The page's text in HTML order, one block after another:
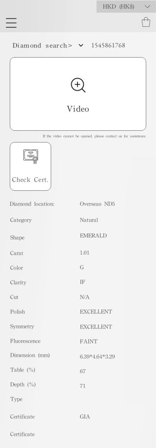
HKD (HK$)
Diamond search> 1545861768
Video
If the video cannot be opened, please contact us for assistance.
Check Cert.
Diamond location: Overseas ND5
​Category
Shape
Carat
Color
Clarity
Cut
Polish
Symmetry
Fluorescence
Dimension (mm)
Table (%)
Depth (%)
​Type
Certificate
Certificate
Natural
EMERALD
1.01
G
IF
N/A
EXCELLENT
EXCELLENT
FAINT
6.39*4.64*3.29
67
71
GIA